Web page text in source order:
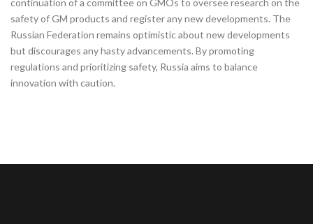
continuation of a committee on GMOs to oversee research on the
safety of GM products and register any new developments. The
Russian Federation remains optimistic about new developments
but discourages any hasty advancements. By promoting
regulations and prioritizing safety, Russia aims to balance
innovation with caution.